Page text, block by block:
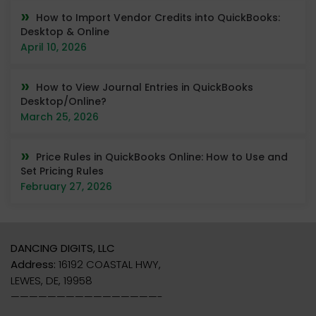
How to Import Vendor Credits into QuickBooks:
Desktop & Online
April 10, 2026
How to View Journal Entries in QuickBooks
Desktop/Online?
March 25, 2026
Price Rules in QuickBooks Online: How to Use and
Set Pricing Rules
February 27, 2026
DANCING DIGITS, LLC
Address: 16192 COASTAL HWY,
LEWES, DE, 19958
————————————————-